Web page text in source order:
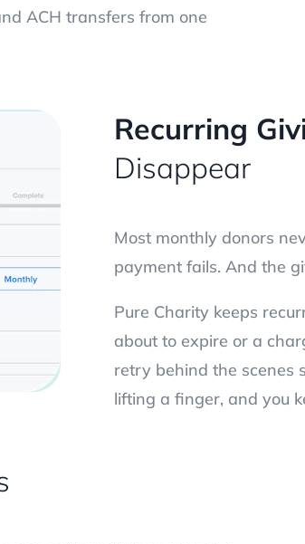
ACH transfers from one
Recurring
Disappear
Most monthly donors
payment fails. And the
Pure Charity keeps
about to expire or a
retry behind the scenes
lifting a finger, and you